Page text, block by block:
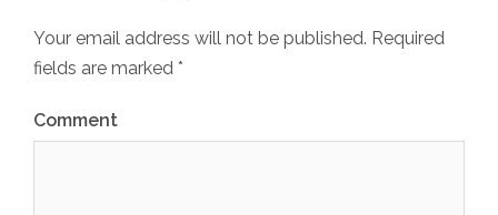
Your email address will not be published. Required
fields are marked *
Comment